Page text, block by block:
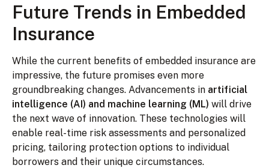
Future Trends in Embedded
Insurance
While the current benefits of embedded insurance are
impressive, the future promises even more
groundbreaking changes. Advancements in artificial
intelligence (AI) and machine learning (ML) will drive
the next wave of innovation. These technologies will
enable real-time risk assessments and personalized
pricing, tailoring protection options to individual
borrowers and their unique circumstances.